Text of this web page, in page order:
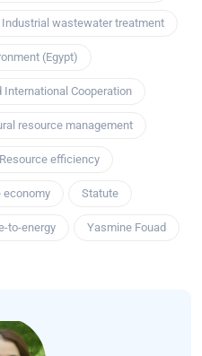
Industrial wastewater treatment
(Egypt)
Cooperation
resource management
Resource efficiency
economy Statute
to-energy Yasmine Fouad